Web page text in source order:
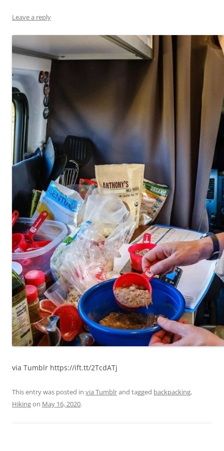
Leave a reply
via Tumblr https://ift.tt/2TcdATj
This entry was posted in via Tumblrand tagged backpacking,
Hikingon May 16, 2020.